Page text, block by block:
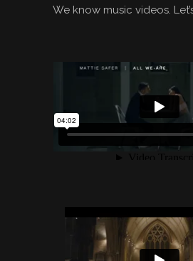
We know music videos.